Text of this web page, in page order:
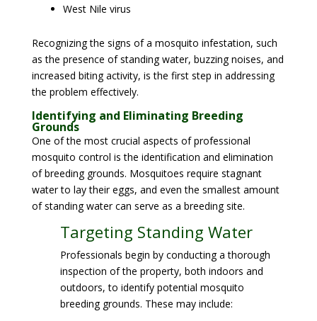
West Nile virus
Recognizing the signs of a mosquito infestation, such
as the presence of standing water, buzzing noises, and
increased biting activity, is the first step in addressing
the problem effectively.
Identifying and Eliminating Breeding
Grounds
One of the most crucial aspects of professional
mosquito control is the identification and elimination
of breeding grounds. Mosquitoes require stagnant
water to lay their eggs, and even the smallest amount
of standing water can serve as a breeding site.
Targeting Standing Water
Professionals begin by conducting a thorough
inspection of the property, both indoors and
outdoors, to identify potential mosquito
breeding grounds. These may include: